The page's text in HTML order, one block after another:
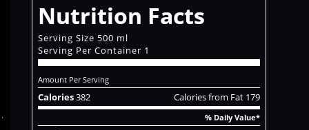
Nutrition Facts
Serving Size 500 ml
Serving Per Container 1
Amount Per Serving
Calories382 Calories from Fat 179
% Daily Value*